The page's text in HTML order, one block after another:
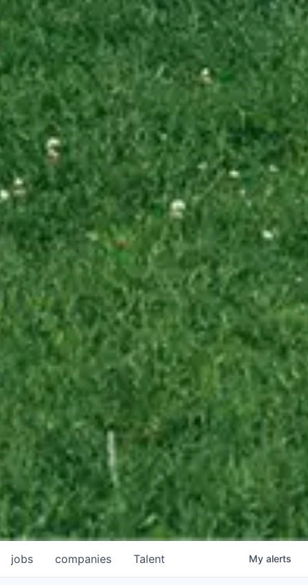
jobs companies Talent My alerts